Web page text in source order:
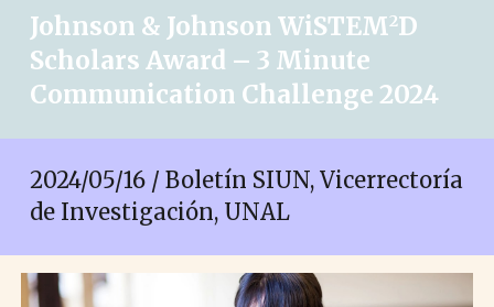
Johnson & Johnson WiSTEM2D
Scholars Award – 3 Minute
Communication Challenge 2024
2024/05/16 / Boletín SIUN, Vicerrectoría
de Investigación, UNAL